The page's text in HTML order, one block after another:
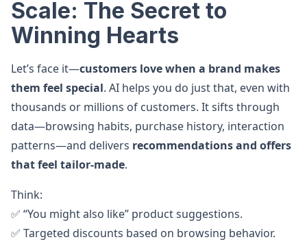
Scale: The Secret to
Winning Hearts
Let’s face it—customers love when a brand makes
them feel special. AI helps you do just that, even with
thousands or millions of customers. It sifts through
data—browsing habits, purchase history, interaction
patterns—and delivers recommendations and offers
that feel tailor-made.
Think:
✅ “You might also like” product suggestions.
✅ Targeted discounts based on browsing behavior.